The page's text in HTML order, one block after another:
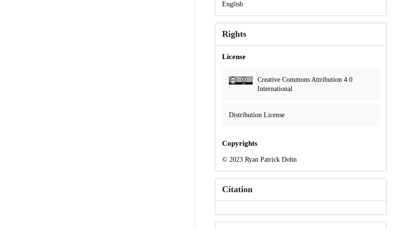
English
Rights
License
Creative Commons Attribution 4.0
International
Distribution License
Copyrights
© 2023 Ryan Patrick Dohn
Citation